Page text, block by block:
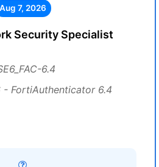
Aug 7, 2026
Security Specialist
6.4
- FortiAuthenticator 6.4